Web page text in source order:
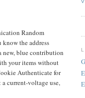
Random
the address
new, blue contribution
your items without
Authenticate for
current-voltage use,